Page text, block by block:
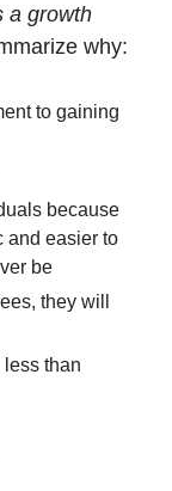
a growth
why:
to gaining
because
and easier to
be
they will
than